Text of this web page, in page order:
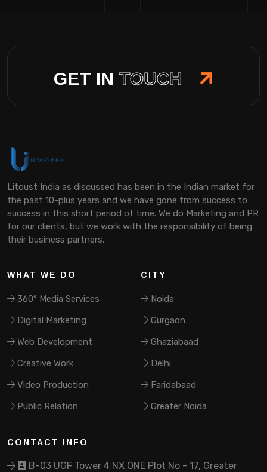
GET IN TOUCH
Litoust India as discussed has been in the Indian market for
the past 10-plus years and we have gone from success to
success in this short period of time. We do Marketing and PR
for our clients, but we work with the responsibility of being
their business partners.
WHAT WE DO
360° Media Services
Digital Marketing
Web Development
Creative Work
Video Production
Public Relation
CITY
Noida
Gurgaon
Ghaziabaad
Delhi
Faridabaad
Greater Noida
CONTACT INFO
B-03 UGF Tower 4 NX ONE Plot No - 17, Greater